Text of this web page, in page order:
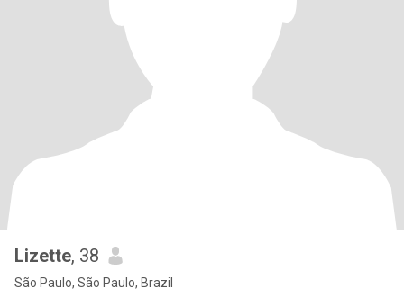
Lizette, 38
São Paulo, São Paulo, Brazil